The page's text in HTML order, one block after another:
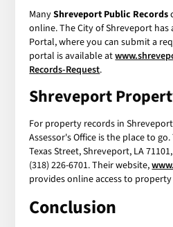
ManyShreveport Public Records
online. The City of Shreveport has
Portal, where you can submit a
portal is available at
Records-Request.
Shreveport
For property records in
Assessor's Office is the place to
Texas Street, Shreveport, LA
(318) 226-6701. Their website,
provides online access to
Conclusion